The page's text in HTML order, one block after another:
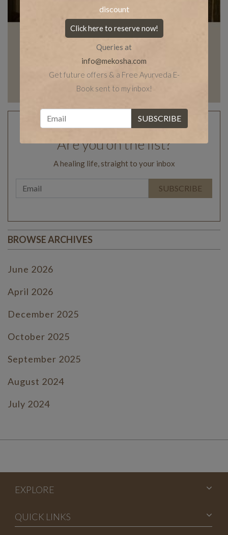
Are you on the list?
A healing life, straight to your inbox
BROWSE ARCHIVES
June 2026
April 2026
December 2025
October 2025
September 2025
August 2024
July 2024
June 2023
May 2023
April 2023
EXPLORE
QUICK LINKS
discount
Click here to reserve now!
Queries at
info@mekosha.com
Get future offers & a Free Ayurveda E-
Book sent to my inbox!